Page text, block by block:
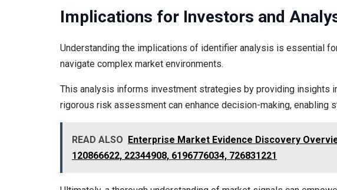
Implications for Investors and
Understanding the implications of identifier analysis is essential
navigate complex market environments.
This analysis informs investment strategies by providing insights
rigorous risk assessment can enhance decision-making,
READ ALSO Enterprise Market Evidence Discovery
120866622, 22344908, 6196776034, 726831221